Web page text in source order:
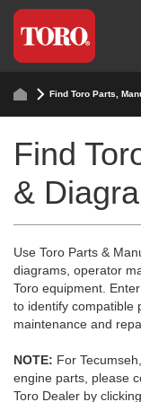
Find Toro Parts,
Find
&
Use Toro Parts &
diagrams, operator
Toro equipment.
to identify compatible
maintenance and
NOTE: For
engine parts, please
Toro Dealer by clicking